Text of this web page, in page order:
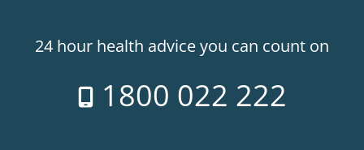
24 hour health advice you can count on
1800 022 222